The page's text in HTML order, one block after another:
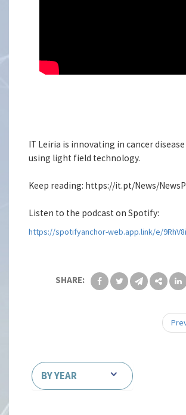
IT Leiria is innovating in cancer
using light field technology.
Keep reading: https://it.pt/News/
Listen to the podcast on Spotify:
https://spotifyanchor-web.app.link/e/
SHARE:
BY YEAR